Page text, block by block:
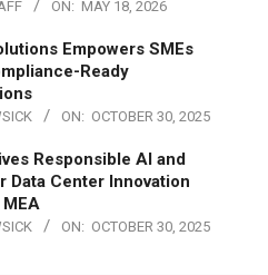
ON: MAY 18, 2026
Empowers SMEs
Ready
ON: OCTOBER 30, 2025
Responsible AI and
Data Center Innovation
ON: OCTOBER 30, 2025